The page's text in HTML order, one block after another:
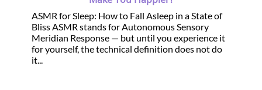
ASMR for Sleep: How to Fall Asleep in a State of
Bliss ASMR stands for Autonomous Sensory
Meridian Response — but until you experience it
for yourself, the technical definition does not do
it...